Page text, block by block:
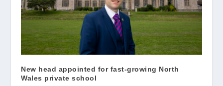
New head appointed for fast-growing North
Wales private school